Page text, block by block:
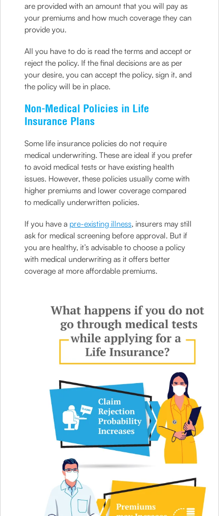
are provided with an amount that you will pay as
your premiums and how much coverage they can
provide you.
All you have to do is read the terms and accept or
reject the policy. If the final decisions are as per
your desire, you can accept the policy, sign it, and
the policy will be in place.
Non-Medical Policies in Life
Insurance Plans
Some life insurance policies do not require
medical underwriting. These are ideal if you prefer
to avoid medical tests or have existing health
issues. However, these policies usually come with
higher premiums and lower coverage compared
to medically underwritten policies.
If you have a pre-existing illness, insurers may still
ask for medical screening before approval. But if
you are healthy, it’s advisable to choose a policy
with medical underwriting as it offers better
coverage at more affordable premiums.